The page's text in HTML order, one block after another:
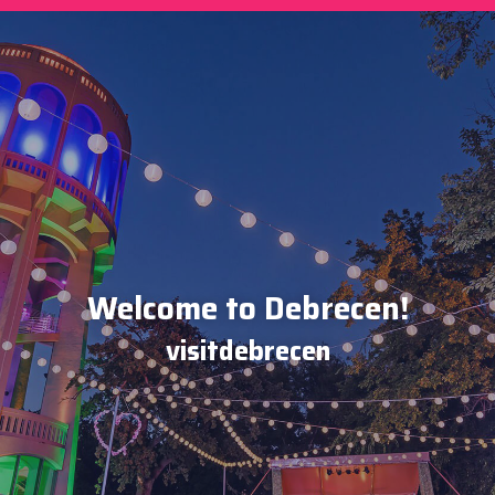
Welcome to Debrecen!
visitdebrecen